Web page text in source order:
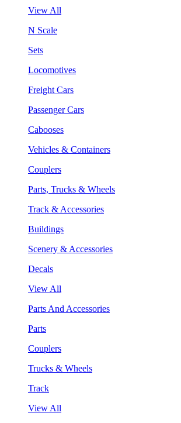
View All
N Scale
Sets
Locomotives
Freight Cars
Passenger Cars
Cabooses
Vehicles & Containers
Couplers
Parts, Trucks & Wheels
Track & Accessories
Buildings
Scenery & Accessories
Decals
View All
Parts And Accessories
Parts
Couplers
Trucks & Wheels
Track
View All